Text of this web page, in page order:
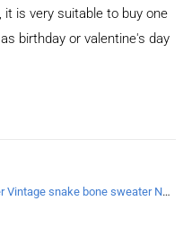
it is very suitable to buy one
birthday or valentine's day
925 Sterling Silver Vintage snake bone sweater Necklace Length 65CM